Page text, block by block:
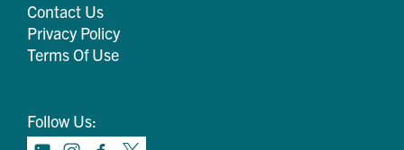
Contact Us
Privacy Policy
Terms Of Use
Follow Us: